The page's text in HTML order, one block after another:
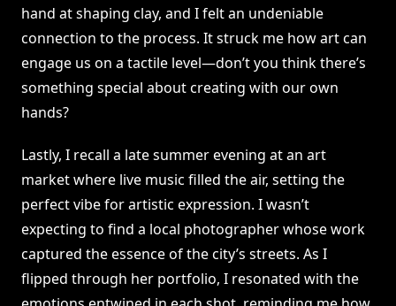
hand at shaping clay, and I felt an undeniable
connection to the process. It struck me how art can
engage us on a tactile level—don’t you think there’s
something special about creating with our own
hands?
Lastly, I recall a late summer evening at an art
market where live music filled the air, setting the
perfect vibe for artistic expression. I wasn’t
expecting to find a local photographer whose work
captured the essence of the city’s streets. As I
flipped through her portfolio, I resonated with the